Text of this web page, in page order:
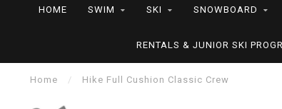
HOME SWIM SKI SNOWBOARD
RENTALS & JUNIOR SKI
Home / Hike Full Cushion Classic Crew